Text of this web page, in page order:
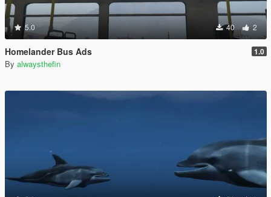
5.0 40 2
Homelander Bus Ads 1.0
By alwaysthefin